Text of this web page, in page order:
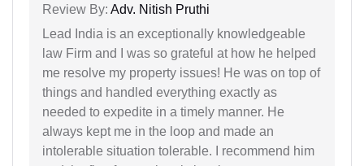
Review By: Adv. Nitish Pruthi
Lead India is an exceptionally knowledgeable
law Firm and I was so grateful at how he helped
me resolve my property issues! He was on top of
things and handled everything exactly as
needed to expedite in a timely manner. He
always kept me in the loop and made an
intolerable situation tolerable. I recommend him